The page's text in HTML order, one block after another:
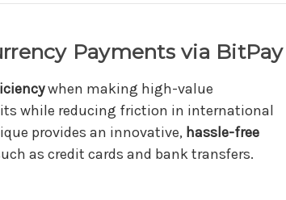
Payments via BitPay
when making high-value
while reducing friction in international
provides an innovative, hassle-free
as credit cards and bank transfers.